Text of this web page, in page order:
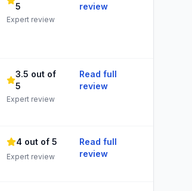
5
Expert review
review
3.5 out of
5
Expert review
Read full
review
4 out of 5
Expert review
Read full
review